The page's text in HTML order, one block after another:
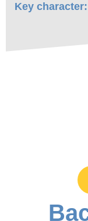
Key character: